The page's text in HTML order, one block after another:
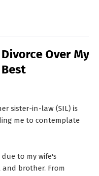
Over My
sister-in-law (SIL) is
me to contemplate
to my wife's
brother. From